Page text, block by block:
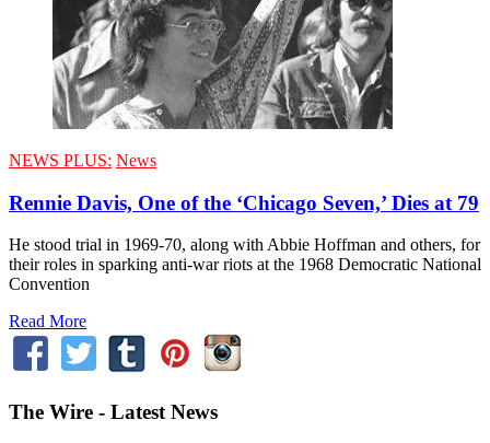
NEWS PLUS: News
Rennie Davis, One of the ‘Chicago Seven,’ Dies at 79
He stood trial in 1969-70, along with Abbie Hoffman and others, for
their roles in sparking anti-war riots at the 1968 Democratic National
Convention
Read More
The Wire - Latest News